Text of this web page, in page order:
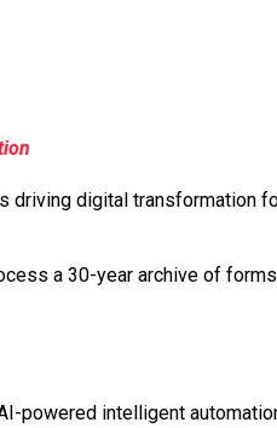
driving digital transformation
a 30-year archive of
powered intelligent